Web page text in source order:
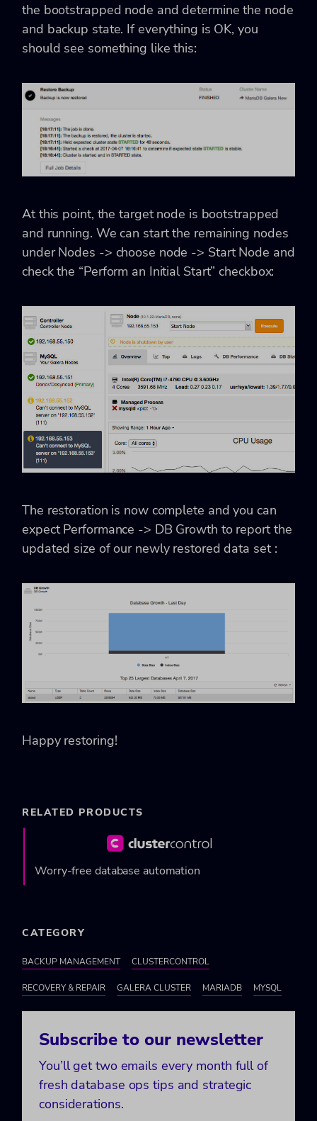
the bootstrapped node and determine the node
and backup state. If everything is OK, you
should see something like this:
At this point, the target node is bootstrapped
and running. We can start the remaining nodes
under Nodes -> choose node -> Start Node and
check the “Perform an Initial Start” checkbox:
The restoration is now complete and you can
expect Performance -> DB Growth to report the
updated size of our newly restored data set :
Happy restoring!
RELATED PRODUCTS
Worry-free database automation
CATEGORY
BACKUP MANAGEMENT CLUSTERCONTROL
RECOVERY & REPAIR GALERA CLUSTER MARIADB MYSQL
Subscribe to our newsletter
You’ll get two emails every month full of
fresh database ops tips and strategic
considerations.